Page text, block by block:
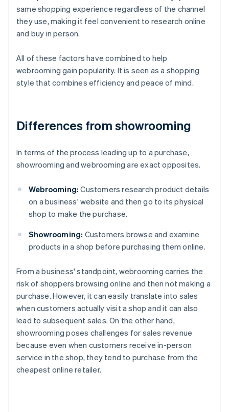
same shopping experience regardless of the channel
they use, making it feel convenient to research online
and buy in person.
All of these factors have combined to help
webrooming gain popularity. It is seen as a shopping
style that combines efficiency and peace of mind.
Differences from showrooming
In terms of the process leading up to a purchase,
showrooming and webrooming are exact opposites.
Webrooming: Customers research product details
on a business' website and then go to its physical
shop to make the purchase.
Showrooming: Customers browse and examine
products in a shop before purchasing them online.
From a business' standpoint, webrooming carries the
risk of shoppers browsing online and then not making a
purchase. However, it can easily translate into sales
when customers actually visit a shop and it can also
lead to subsequent sales. On the other hand,
showrooming poses challenges for sales revenue
because even when customers receive in-person
service in the shop, they tend to purchase from the
cheapest online retailer.